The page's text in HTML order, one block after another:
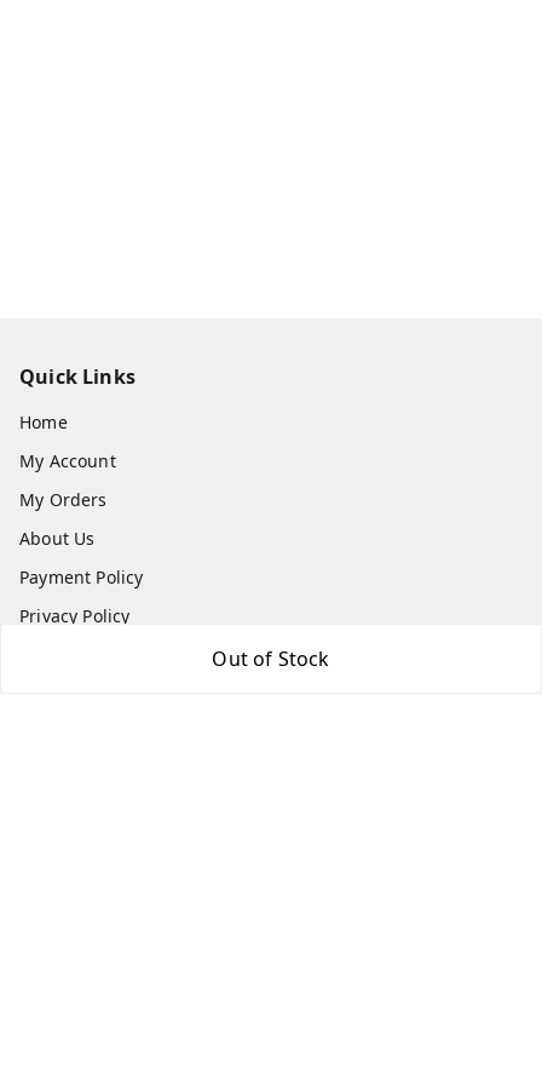
Out of Stock
Quick Links
Home
My Account
My Orders
About Us
Payment Policy
Privacy Policy
Return and Refund Policy